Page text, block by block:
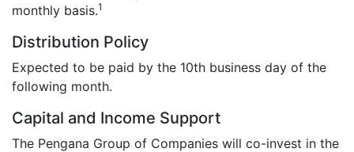
monthly basis.1
Distribution Policy
Expected to be paid by the 10th business day of the
following month.
Capital and Income Support
The Pengana Group of Companies will co-invest in the